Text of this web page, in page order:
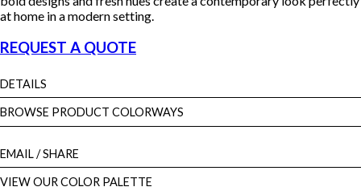
at home in a modern setting.
REQUEST A QUOTE
DETAILS
BROWSE PRODUCT COLORWAYS
EMAIL/ SHARE
VIEW OUR COLOR PALETTE